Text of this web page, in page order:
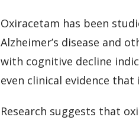
Oxiracetam has been
Alzheimer’s disease and
with cognitive decline
even clinical evidence
Research suggests that